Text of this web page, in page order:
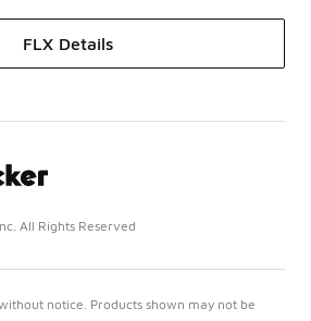
FLX Details
All Rights Reserved
notice. Products shown may not be